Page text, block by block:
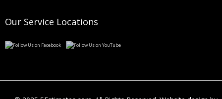
Our Service Locations